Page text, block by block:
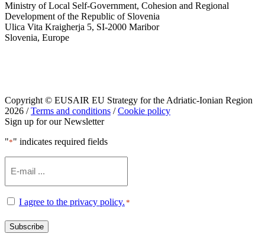
Ministry of Local Self-Government, Cohesion and Regional
Development of the Republic of Slovenia
Ulica Vita Kraigherja 5, SI-2000 Maribor
Slovenia, Europe
Copyright © EUSAIR EU Strategy for the Adriatic-Ionian Region
2026 /Terms and conditions /Cookie policy
Sign up for our Newsletter
"*" indicates required fields
Consent
I agree to the privacy policy. *
Subscribe